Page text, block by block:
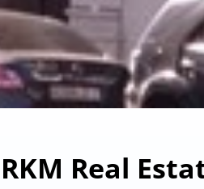
RKM Real